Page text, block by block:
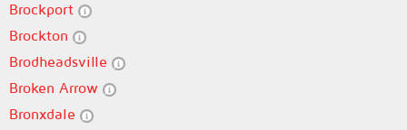
Brockport
Brockton
Brodheadsville
Broken Arrow
Bronxdale